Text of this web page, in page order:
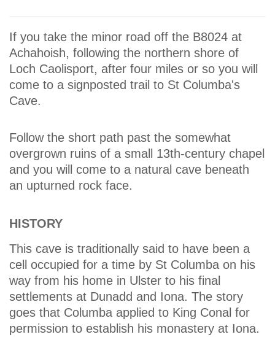
If you take the minor road off the B8024 at
Achahoish, following the northern shore of
Loch Caolisport, after four miles or so you will
come to a signposted trail to St Columba's
Cave.
Follow the short path past the somewhat
overgrown ruins of a small 13th-century chapel
and you will come to a natural cave beneath
an upturned rock face.
HISTORY
This cave is traditionally said to have been a
cell occupied for a time by St Columba on his
way from his home in Ulster to his final
settlements at Dunadd and Iona. The story
goes that Columba applied to King Conal for
permission to establish his monastery at Iona.